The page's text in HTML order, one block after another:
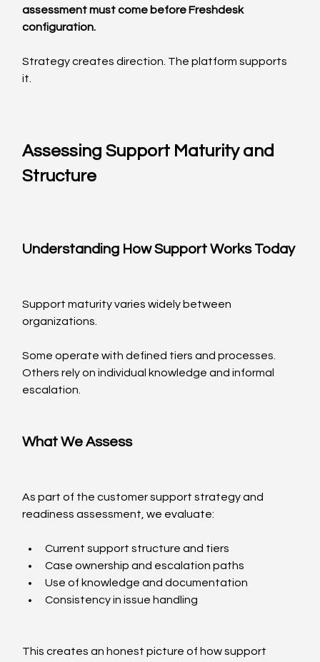
assessment must come before Freshdesk
configuration.
Strategy creates direction. The platform supports
it.
Assessing Support Maturity and
Structure
Understanding How Support Works Today
Support maturity varies widely between
organizations.
Some operate with defined tiers and processes.
Others rely on individual knowledge and informal
escalation.
What We Assess
As part of the customer support strategy and
readiness assessment, we evaluate:
Current support structure and tiers
Case ownership and escalation paths
Use of knowledge and documentation
Consistency in issue handling
This creates an honest picture of how support